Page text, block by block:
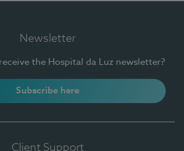
Newsletter
the Hospital da Luz newsletter?
Subscribe here
Client Support